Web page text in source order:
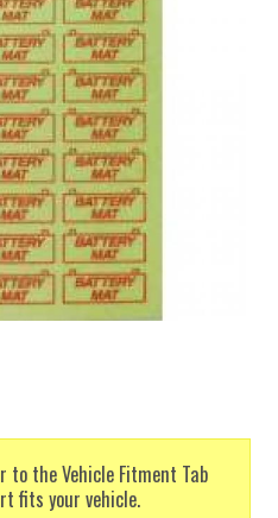
to the Vehicle Fitment Tab
fits your vehicle.